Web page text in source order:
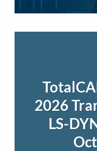
2026
LS-